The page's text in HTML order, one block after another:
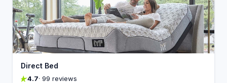
Direct Bed
4.7· 99 reviews